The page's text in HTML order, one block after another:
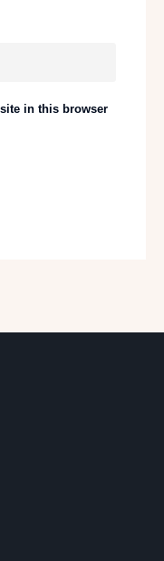
in this browser